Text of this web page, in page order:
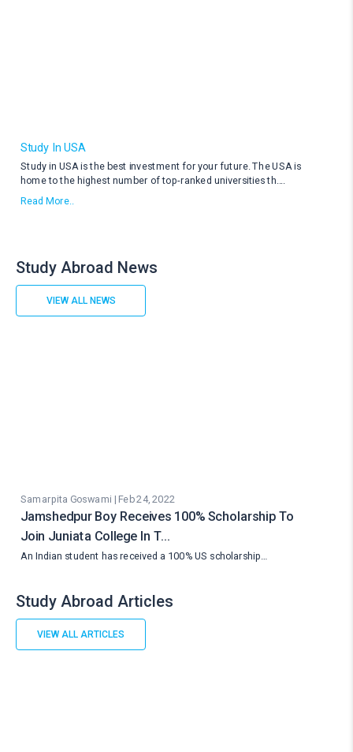
Study In USA
Study in USA is the best investment for your future. The USA is
home to the highest number of top-ranked universities th
Read More..
Study Abroad News
VIEW ALL NEWS
Samarpita Goswami | Feb 24, 2022
Jamshedpur Boy Receives 100% Scholarship To
Join Juniata College In T…
An Indian student has received a 100% US scholarship…
Study Abroad Articles
VIEW ALL ARTICLES